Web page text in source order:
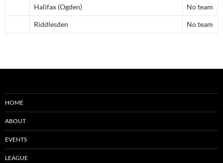
Halifax (Ogden) No team
Riddlesden No team
HOME
ABOUT
EVENTS
LEAGUE